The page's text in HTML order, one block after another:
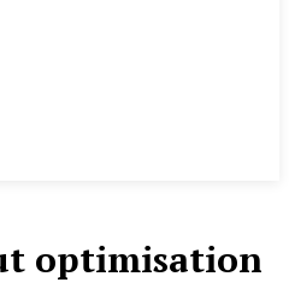
optimisation